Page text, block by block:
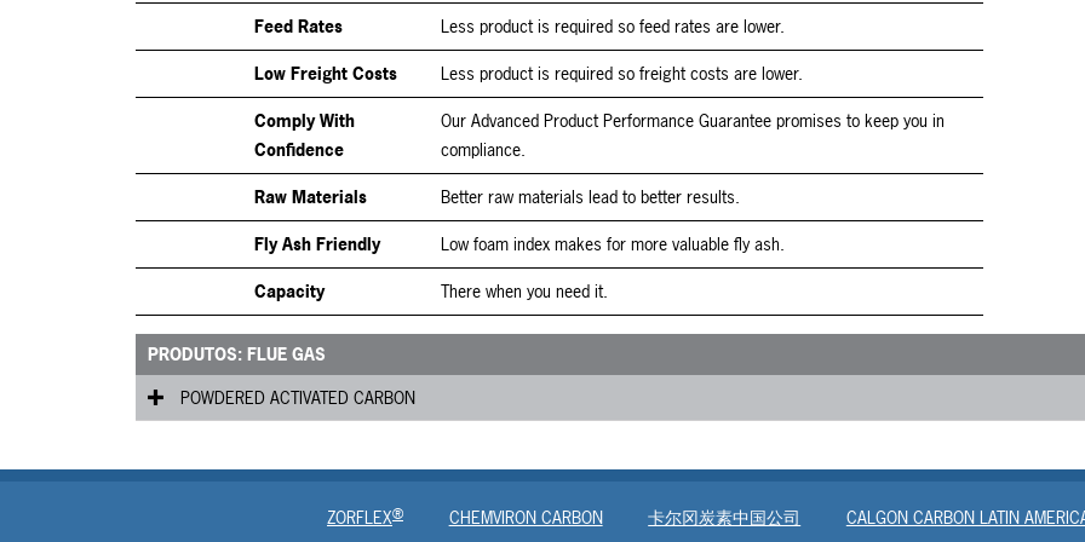
Feed Rates Less product is required so feed rates are lower.
Low Freight Costs Less product is required so freight costs are lower.
Comply With
Confidence
Our Advanced Product Performance Guarantee promises to keep you in
compliance.
Raw Materials Better raw materials lead to better results.
Fly Ash Friendly Low foam index makes for more valuable fly ash.
Capacity There when you need it.
PRODUTOS: FLUE GAS
POWDERED ACTIVATED CARBON
ZORFLEX® CHEMVIRON CARBON 卡尔冈炭素中国公司 CALGON CARBON LATIN